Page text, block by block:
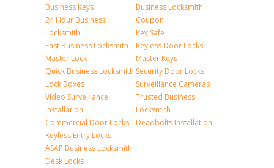
Business Keys
24 Hour Business
Locksmith
Fast Business Locksmith
Master Lock
Quick Business Locksmith
Lock Boxes
Video Surveillance
Installation
Commercial Door Locks
Keyless Entry Locks
ASAP Business Locksmith
Desk Locks
Business Locksmith
Coupon
Key Safe
Keyless Door Locks
Master Keys
Security Door Locks
Surveillance Cameras
Trusted Business
Locksmith
Deadbolts Installation